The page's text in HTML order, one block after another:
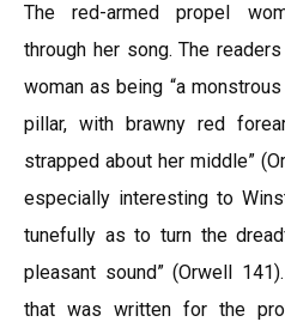
The red-armed propel
through her song. The
woman as being “a
pillar, with brawny red
strapped about her middle”
especially interesting to
tunefully as to turn the
pleasant sound” (Orwell
that was written for the